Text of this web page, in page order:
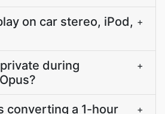
on car stereo, iPod, +
during
+
converting a 1-hour +